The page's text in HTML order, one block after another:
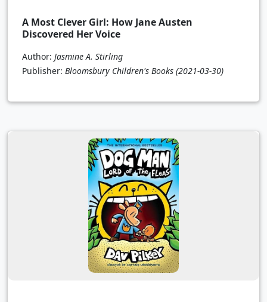
A Most Clever Girl: How Jane Austen
Discovered Her Voice
Author: Jasmine A. Stirling
Publisher: Bloomsbury Children's Books (2021-03-30)